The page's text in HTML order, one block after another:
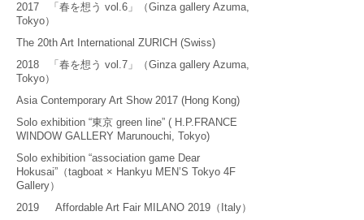
2017 「春を想う vol.6」（Ginza gallery Azuma,
Tokyo）
The 20th Art International ZURICH (Swiss)
2018 「春を想う vol.7」（Ginza gallery Azuma,
Tokyo）
Asia Contemporary Art Show 2017 (Hong Kong)
Solo exhibition “東京 green line” ( H.P.FRANCE
WINDOW GALLERY Marunouchi, Tokyo)
Solo exhibition “association game Dear
Hokusai”（tagboat × Hankyu MEN’S Tokyo 4F
Gallery）
​2019 Affordable Art Fair MILANO 2019（Italy）